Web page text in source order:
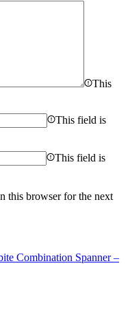
This
This field is
This field is
this browser for the next
Combination Spanner –